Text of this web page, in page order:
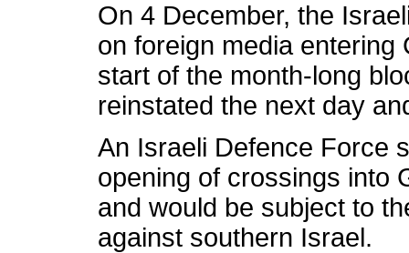
On 4 December, the
on foreign media
start of the month-long
reinstated the next day
An Israeli Defence Force
opening of crossings into
and would be subject to
against southern Israel.